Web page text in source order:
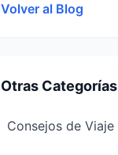
Volver al Blog
Otras Categorías
Consejos de Viaje